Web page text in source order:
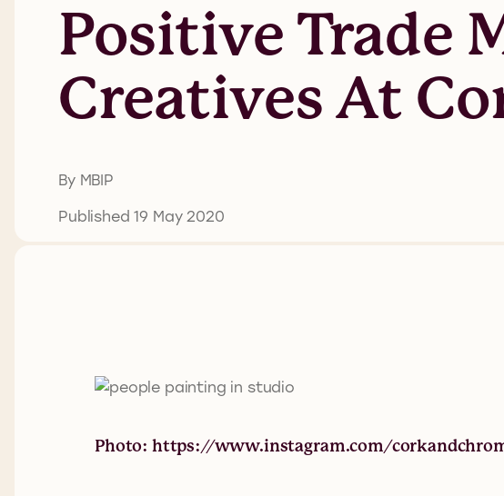
Positive Trade
Creatives At
By MBIP
Published 19 May 2020
Photo: https://www.instagram.com/